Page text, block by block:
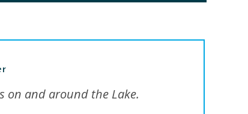
on and around the Lake.